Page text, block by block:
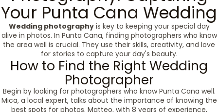
Your Punta Cana Wedding
Wedding photographyis key to keeping your special day
alive in photos. In Punta Cana, finding photographers who know
the area well is crucial. They use their skills, creativity, and love
for stories to capture your day's beauty.
How to Find the Right Wedding
Photographer
Begin by looking for photographers who know Punta Cana well.
Mica, a local expert, talks about the importance of knowing the
best spots for photos. Matteo, with 8 years of experience,